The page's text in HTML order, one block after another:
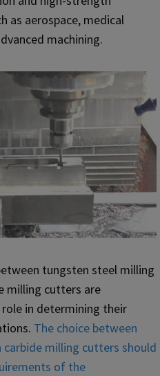
as aerospace, medical
machining.
tungsten steel milling
milling cutters are
in determining their
The choice between
milling cutters should
of the